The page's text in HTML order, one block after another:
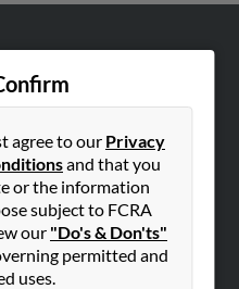
agree to our Privacy
and that you
or the information
subject to FCRA
our "Do's & Don'ts"
permitted and
uses.